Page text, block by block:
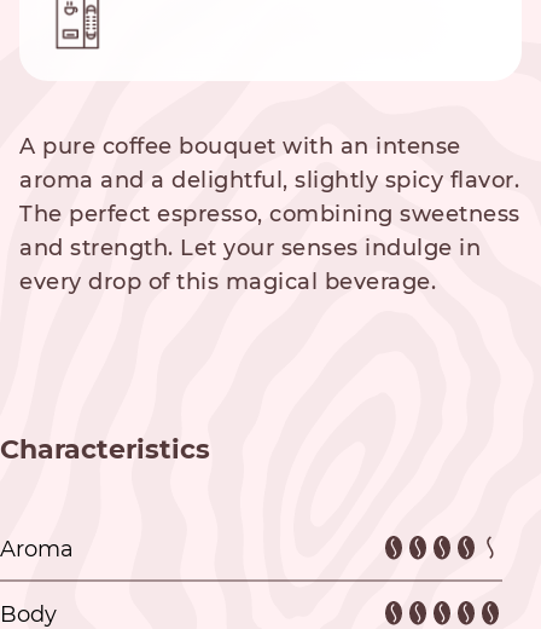
A pure coffee bouquet with an intense
aroma and a delightful, slightly spicy flavor.
The perfect espresso, combining sweetness
and strength. Let your senses indulge in
every drop of this magical beverage.
Characteristics
Aroma
Body